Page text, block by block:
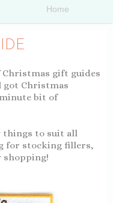
gift guides
got Christmas
bit of
things to suit all
for stocking fillers,
shopping!